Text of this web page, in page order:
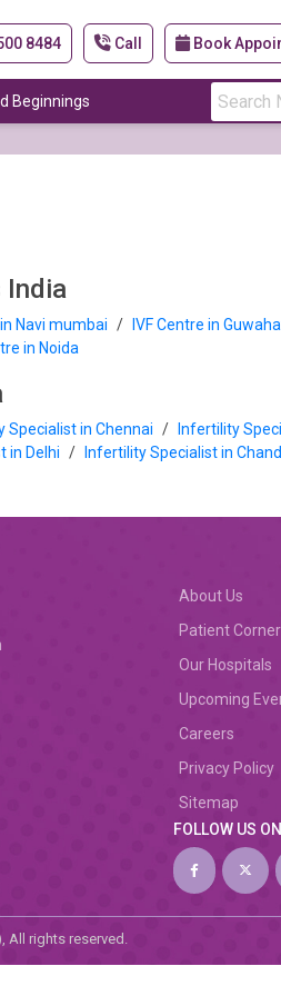
8484 Call Book
Beginnings
India
Navi mumbai / IVF Centre in
in Noida
Specialist in Chennai / Infertility
in Delhi / Infertility Specialist in
About Us
Patient Corner
Our Hospitals
Upcoming
Careers
Privacy Policy
Sitemap
FOLLOW US ON
rights reserved.